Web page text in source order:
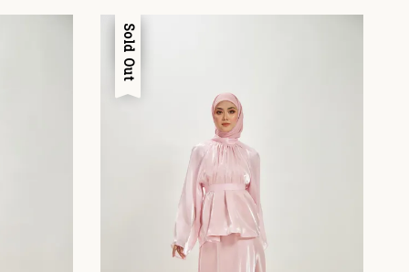
Sale
Sold Out